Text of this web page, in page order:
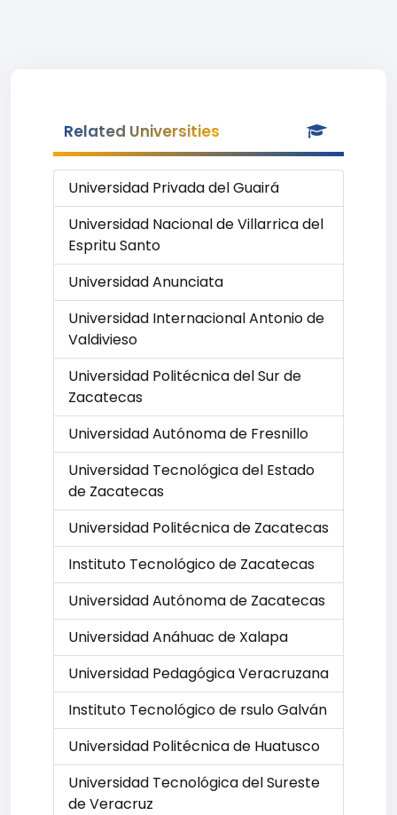
Related Universities
Universidad Privada del Guairá
Universidad Nacional de Villarrica del
Espritu Santo
Universidad Anunciata
Universidad Internacional Antonio de
Valdivieso
Universidad Politécnica del Sur de
Zacatecas
Universidad Autónoma de Fresnillo
Universidad Tecnológica del Estado
de Zacatecas
Universidad Politécnica de Zacatecas
Instituto Tecnológico de Zacatecas
Universidad Autónoma de Zacatecas
Universidad Anáhuac de Xalapa
Universidad Pedagógica Veracruzana
Instituto Tecnológico de rsulo Galván
Universidad Politécnica de Huatusco
Universidad Tecnológica del Sureste
de Veracruz